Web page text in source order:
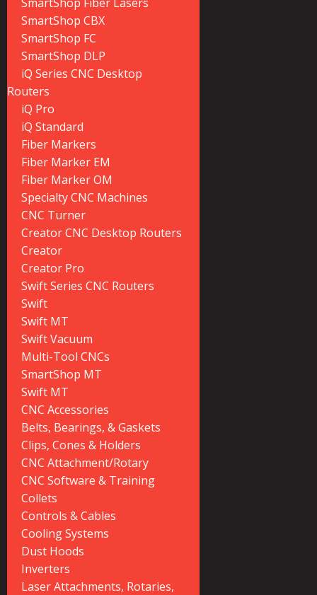
SmartShop CBX
SmartShop FC
SmartShop DLP
iQ Series CNC Desktop
Routers
iQ Pro
iQ Standard
Fiber Markers
Fiber Marker EM
Fiber Marker OM
Specialty CNC Machines
CNC Turner
Creator CNC Desktop Routers
Creator
Creator Pro
Swift Series CNC Routers
Swift
Swift MT
Swift Vacuum
Multi-Tool CNCs
SmartShop MT
Swift MT
CNC Accessories
Belts, Bearings, & Gaskets
Clips, Cones & Holders
CNC Attachment/Rotary
CNC Software & Training
Collets
Controls & Cables
Cooling Systems
Dust Hoods
Inverters
Laser Attachments, Rotaries,